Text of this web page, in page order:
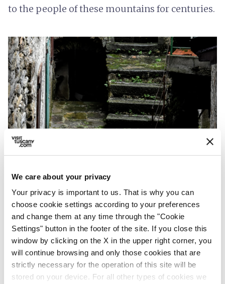
We care about your privacy
Your privacy is important to us. That is why you can
choose cookie settings according to your preferences
and change them at any time through the "Cookie
Settings" button in the footer of the site. If you close this
window by clicking on the X in the upper right corner, you
will continue browsing and only those cookies that are
strictly necessary for the operation of this site will be
stored on your device. For all other types of cookies we
to the people of these mountains for centuries.
Alessio Grazi
From Casalina, you’ll arrive atPasso della
Crocetta, within sight ofPontremoli, and
here too, you must cross severalancient and
very beautiful bridges. You’ll arrive shortly in
Arzengio, where the castle lies. From the